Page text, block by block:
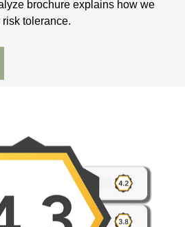
brochure explains how we
tolerance.